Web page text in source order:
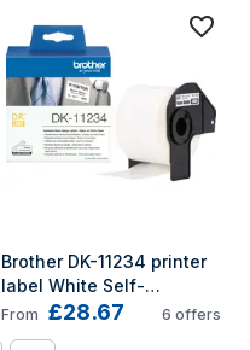
Brother DK-11234 printer
label White Self-
adhesive printer label
From £28.67 6 offers